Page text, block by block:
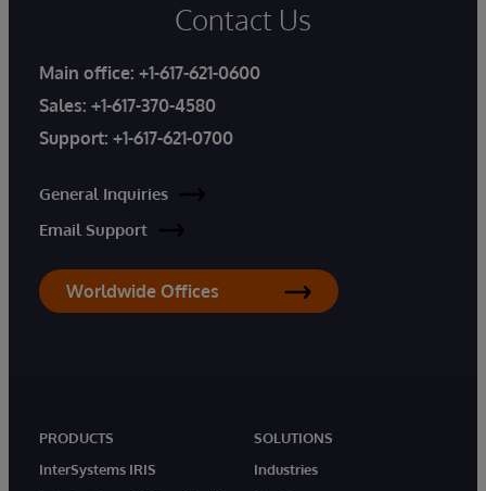
Contact Us
Main office: +1-617-621-0600
Sales: +1-617-370-4580
Support: +1-617-621-0700
General Inquiries
Email Support
Worldwide Offices
PRODUCTS
InterSystems IRIS
SOLUTIONS
Industries